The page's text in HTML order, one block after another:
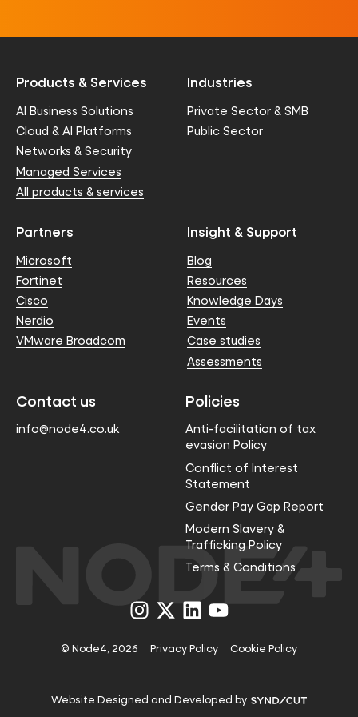
Products & Services
AI Business Solutions
Cloud & AI Platforms
Networks & Security
Managed Services
All products & services
Industries
Private Sector & SMB
Public Sector
Partners
Microsoft
Fortinet
Cisco
Nerdio
VMware Broadcom
Insight & Support
Blog
Resources
Knowledge Days
Events
Case studies
Assessments
Contact us
info@node4.co.uk
Policies
Anti-facilitation of tax
evasion Policy
Conflict of Interest
Statement
Gender Pay Gap Report
Modern Slavery &
Trafficking Policy
Terms & Conditions
Visit
us
Instagram
Visit
us
X
Visit
us
LinkedIn
Visit
us
YouTube
© Node4, 2026 Privacy Policy Cookie Policy
Website Designed and Developed by Visit